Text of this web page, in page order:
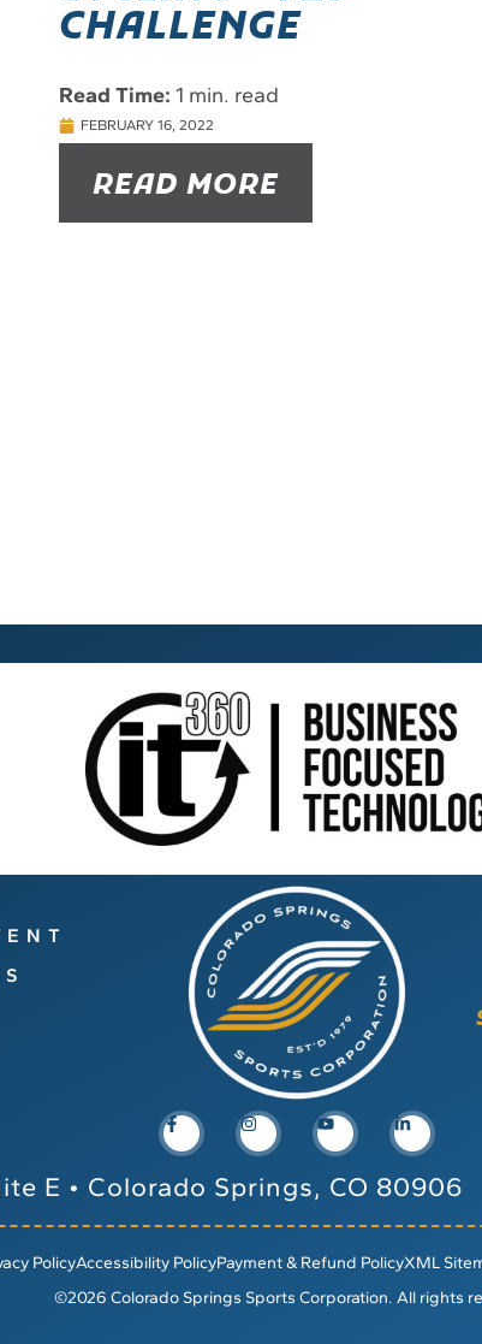
CHALLENGE
Read Time: 1 min. read
FEBRUARY 16, 2022
READ MORE
E • Colorado Springs, CO 80906
PolicyAccessibility PolicyPayment & Refund PolicyXML
©2026 Colorado Springs Sports Corporation. All rights